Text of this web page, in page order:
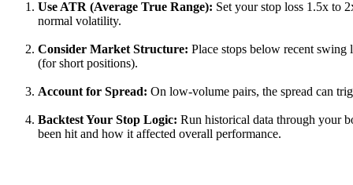
Use ATR (Average True Range): Set your stop loss 1.5x to
normal volatility.
Consider Market Structure: Place stops below recent
(for short positions).
Account for Spread: On low-volume pairs, the spread can
Backtest Your Stop Logic: Run historical data through your
been hit and how it affected overall performance.